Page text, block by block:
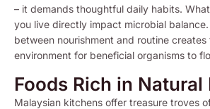
– it demands thoughtful daily habits.
you live directly impact microbial
between nourishment and routine
environment for beneficial organisms to
Foods Rich in
Malaysian kitchens offer treasure troves